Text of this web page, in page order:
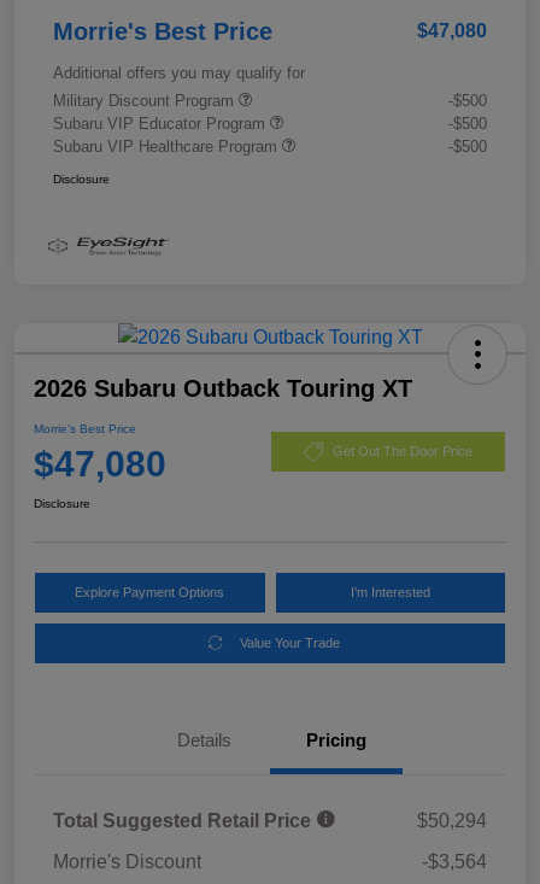
Morrie's Best Price $47,080
Additional offers you may qualify for
Military Discount Program
-$500
Subaru VIP Educator Program
-$500
Subaru VIP Healthcare Program
-$500
Disclosure
2026 Subaru Outback Touring XT
Morrie's Best Price
$47,080 Get Out The Door Price
Disclosure
Explore Payment Options I'm Interested
Value Your Trade
Details Pricing
Total Suggested Retail Price
$50,294
Morrie's Discount
-$3,564